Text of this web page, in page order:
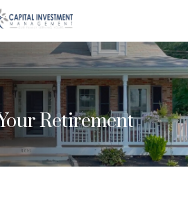
Retirement